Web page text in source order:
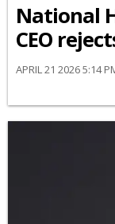
National
CEO
APRIL 21 2026 5:14